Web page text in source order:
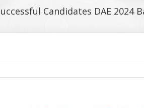
Candidates DAE 2024